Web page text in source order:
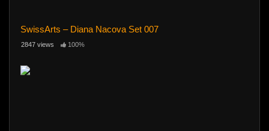
SwissArts – Diana Nacova Set 007
2847 views 100%